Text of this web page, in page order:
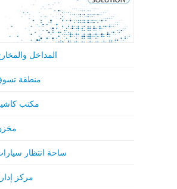
المداخل
منطقة
مكتب
ساحة انتظار
مركز